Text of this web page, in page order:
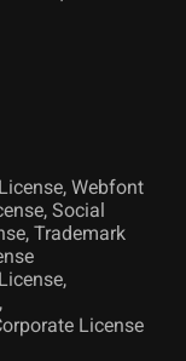
Webfont
Social
Trademark
License